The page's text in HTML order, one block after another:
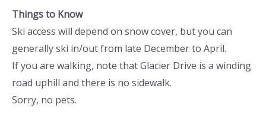
Things to Know
Ski access will depend on snow cover, but you can
generally ski in/out from late December to April.
If you are walking, note that Glacier Drive is a winding
road uphill and there is no sidewalk.
Sorry, no pets.